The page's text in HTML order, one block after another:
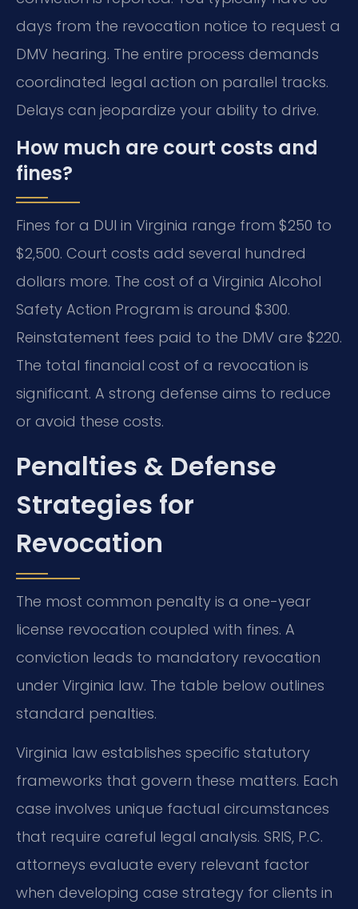
days from the revocation notice to request a
DMV hearing. The entire process demands
coordinated legal action on parallel tracks.
Delays can jeopardize your ability to drive.
How much are court costs and
fines?
Fines for a DUI in Virginia range from $250 to
$2,500. Court costs add several hundred
dollars more. The cost of a Virginia Alcohol
Safety Action Program is around $300.
Reinstatement fees paid to the DMV are $220.
The total financial cost of a revocation is
significant. A strong defense aims to reduce
or avoid these costs.
Penalties & Defense
Strategies for
Revocation
The most common penalty is a one-year
license revocation coupled with fines. A
conviction leads to mandatory revocation
under Virginia law. The table below outlines
standard penalties.
Virginia law establishes specific statutory
frameworks that govern these matters. Each
case involves unique factual circumstances
that require careful legal analysis. SRIS, P.C.
attorneys evaluate every relevant factor
when developing case strategy for clients in